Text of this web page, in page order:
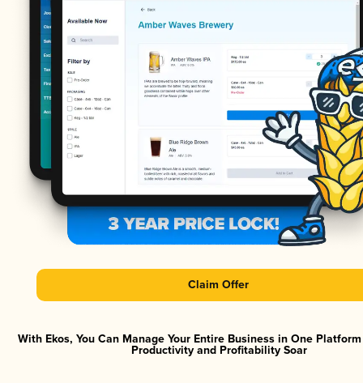
Claim Offer
With Ekos, You Can Manage Your Entire Business in One
Productivity and Profitability Soar